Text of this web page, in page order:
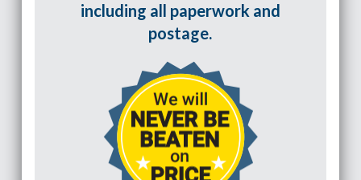
including all paperwork and
postage.